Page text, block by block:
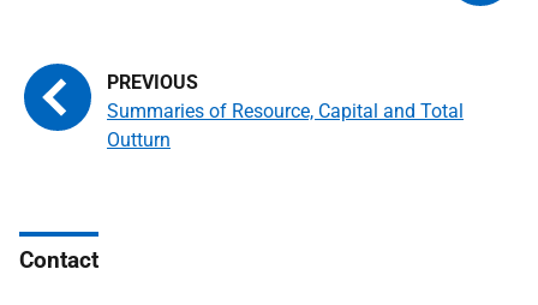
Summaries of Resource, Capital and Total
Outturn
Contact